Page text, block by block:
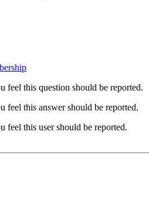
feel this question should be reported.
feel this answer should be reported.
feel this user should be reported.